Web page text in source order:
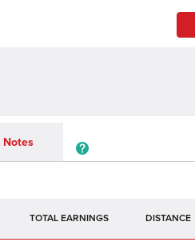
Notes
TOTAL EARNINGS